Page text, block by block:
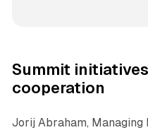
Summit
cooperation
Jorij Abraham, Managing